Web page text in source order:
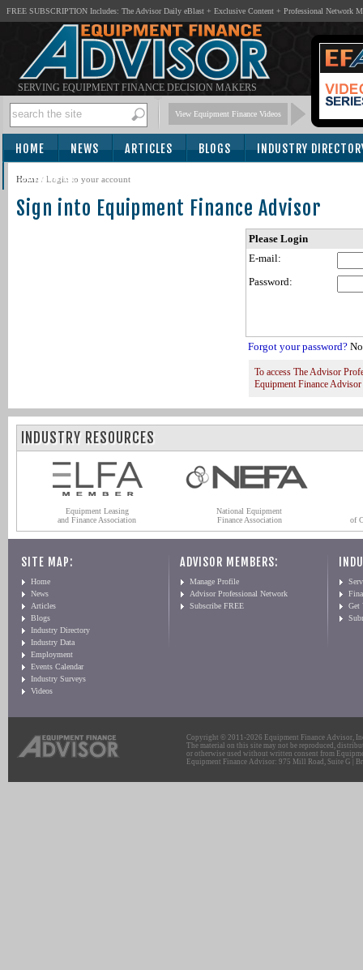
FREE SUBSCRIPTION Includes: The Advisor Daily eBlast + Exclusive Content + Professional Network
SERVING EQUIPMENT FINANCE DECISION MAKERS
View Equipment Finance Videos
HOME NEWS ARTICLES BLOGS INDUSTRY
SUBSCRIBE
Home / Login to your account
Sign into Equipment Finance Advisor
Please Login
E-mail:
Password:
Forgot your password?
To access The Advisor
Equipment Finance
INDUSTRY RESOURCES
Equipment Leasing
and Finance Association
National Equipment
Finance Association
of
SITE MAP:
Home
News
Articles
Blogs
Industry Directory
Industry Data
Employment
Events Calendar
Industry Surveys
Videos
ADVISOR MEMBERS:
Manage Profile
Advisor Professional Network
Subscribe FREE
Get
Copyright © 2011-2026 Equipment Finance Advisor,
The material on this site may not be reproduced,
or otherwise used without written consent from
Equipment Finance Advisor: 975 Mill Road, Suite G |